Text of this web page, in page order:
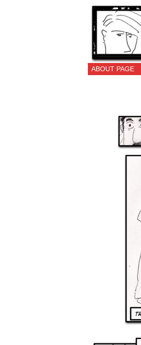
ABOUT PAGE